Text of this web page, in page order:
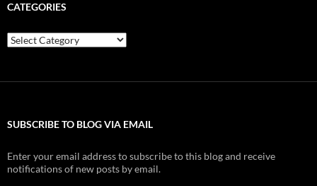
CATEGORIES
Categories
SUBSCRIBE TO BLOG VIA EMAIL
Enter your email address to subscribe to this blog and receive
notifications of new posts by email.